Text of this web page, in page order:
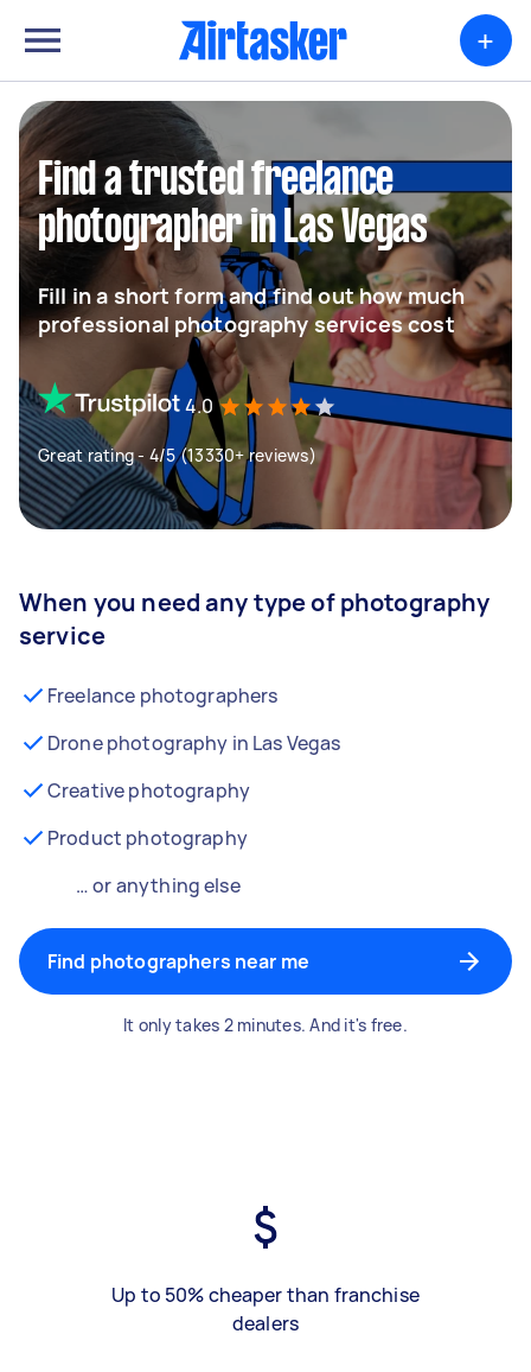
+
Find a trusted freelance
photographer in Las Vegas
Fill in a short form and find out how much
professional photography services cost
4.0
Great rating - 4/5 (13330+ reviews)
When you need any type of photography
service
Freelance photographers
Drone photography in Las Vegas
Creative photography
Product photography
… or anything else
Find photographers near me
It only takes 2 minutes. And it's free.
Up to 50% cheaper than franchise
dealers